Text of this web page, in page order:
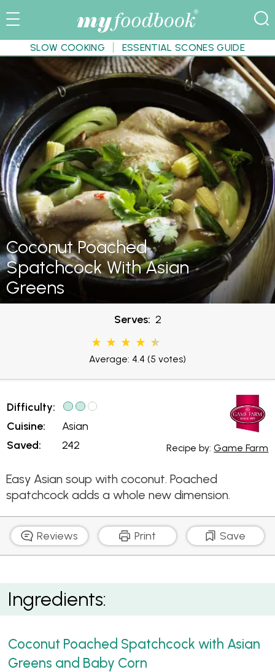
SLOW COOKING ESSENTIAL SCONES GUIDE
Coconut Poached
Spatchcock With Asian
Greens
Serves: 2
Average: 4.4 (5 votes)
Difficulty:
Cuisine:
Saved:
Asian
242
Recipe by:Game Farm
Easy Asian soup with coconut. Poached
spatchcock adds a whole new dimension.
Reviews Print Save
Coconut Poached Spatchcock with Asian Greens
Ingredients:
Coconut Poached Spatchcock with Asian
Greens and Baby Corn